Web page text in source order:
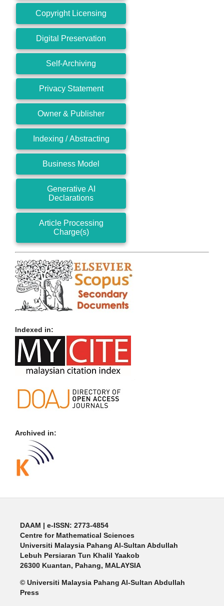
Copyright Licensing
Digital Preservation
Self-Archiving
Privacy Statement
Owner & Publisher
Indexing / Abstracting
Business Model
Generative AI
Declarations
Article Processing
Charge(s)
Indexed in:
Archived in:
DAAM | e-ISSN: 2773-4854
Centre for Mathematical Sciences
Universiti Malaysia Pahang Al-Sultan Abdullah
Lebuh Persiaran Tun Khalil Yaakob
26300 Kuantan, Pahang, MALAYSIA
© Universiti Malaysia Pahang Al-Sultan Abdullah
Press